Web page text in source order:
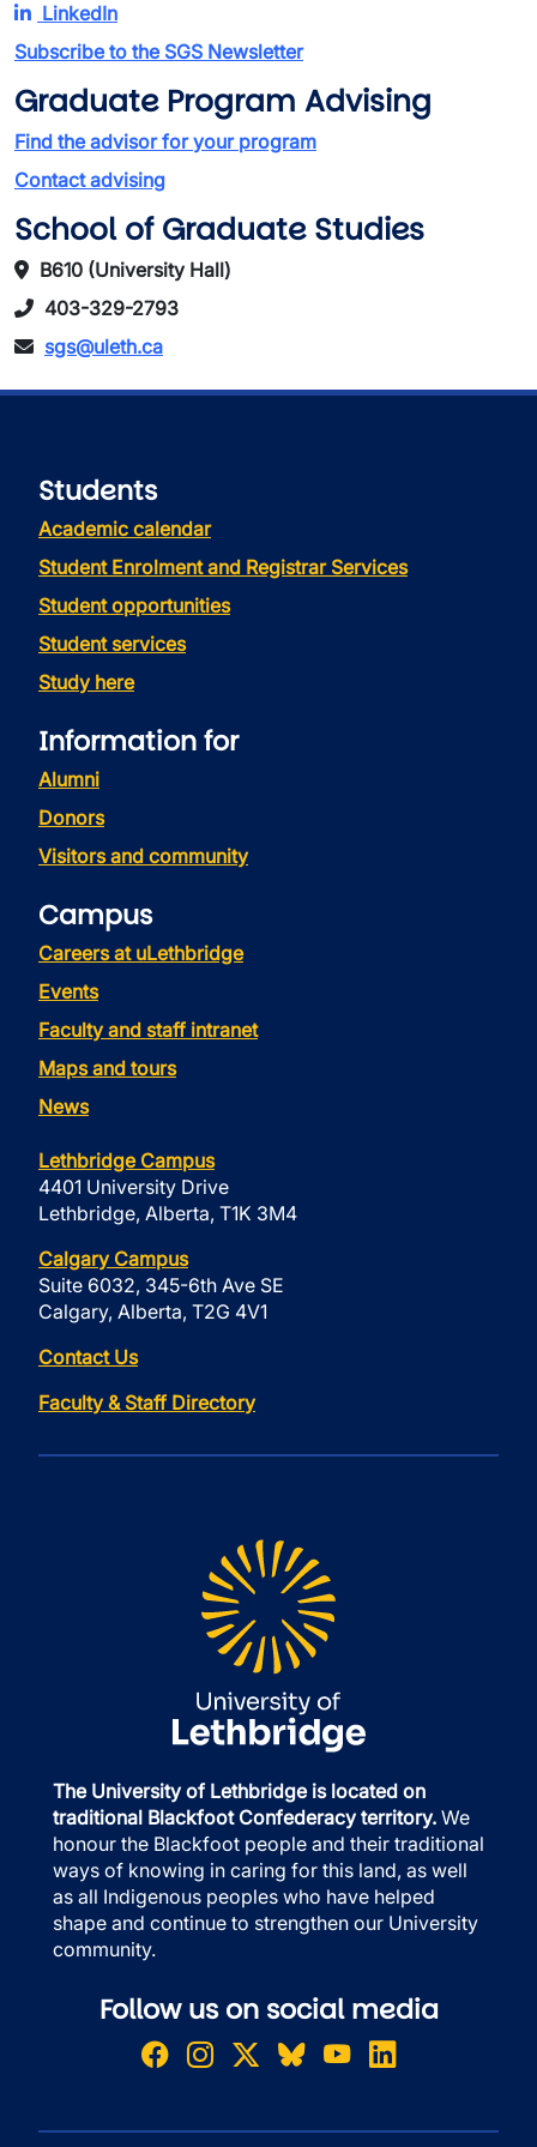
LinkedIn
Subscribe to the SGS Newsletter
Graduate Program Advising
Find the advisor for your program
Contact advising
School of Graduate Studies
B610 (University Hall)
403-329-2793
sgs@uleth.ca
Students
Academic calendar
Student Enrolment and Registrar Services
Student opportunities
Student services
Study here
Information for
Alumni
Donors
Visitors and community
Campus
Careers at uLethbridge
Events
Faculty and staff intranet
Maps and tours
News
Lethbridge Campus
4401 University Drive
Lethbridge, Alberta, T1K 3M4
Calgary Campus
Suite 6032, 345-6th Ave SE
Calgary, Alberta, T2G 4V1
Contact Us
Faculty & Staff Directory
The University of Lethbridge is located on
traditional Blackfoot Confederacy territory. We
honour the Blackfoot people and their traditional
ways of knowing in caring for this land, as well
as all Indigenous peoples who have helped
shape and continue to strengthen our University
community.
Follow us on social media